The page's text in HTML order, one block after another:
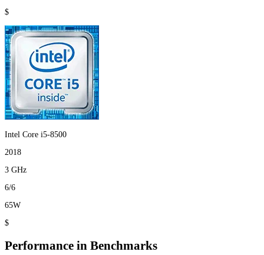
$
Intel Core i5-8500
2018
3 GHz
6/6
65W
$
Performance in Benchmarks